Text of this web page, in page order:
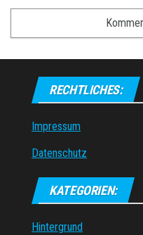
RECHTLICHES:
Impressum
Datenschutz
KATEGORIEN:
Hintergrund